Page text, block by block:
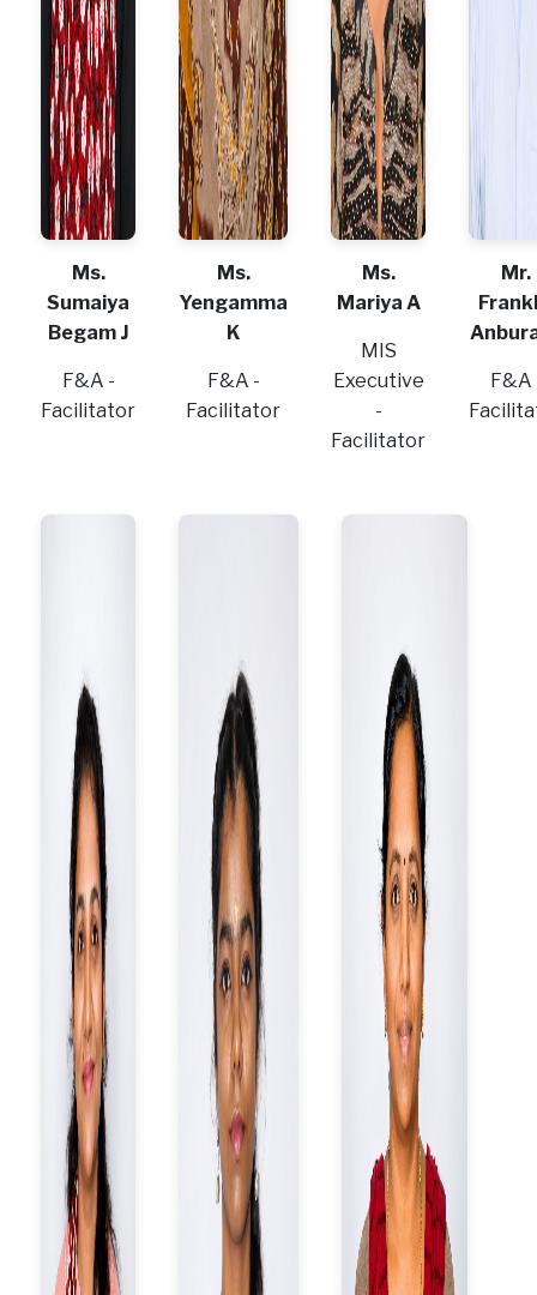
Ms.
Sumaiya
Begam J
F&A -
Facilitator
Ms.
Yengamma
K
F&A -
Facilitator
Ms.
Mariya A
MIS
Executive
-
Facilitator
Mr.
F&A